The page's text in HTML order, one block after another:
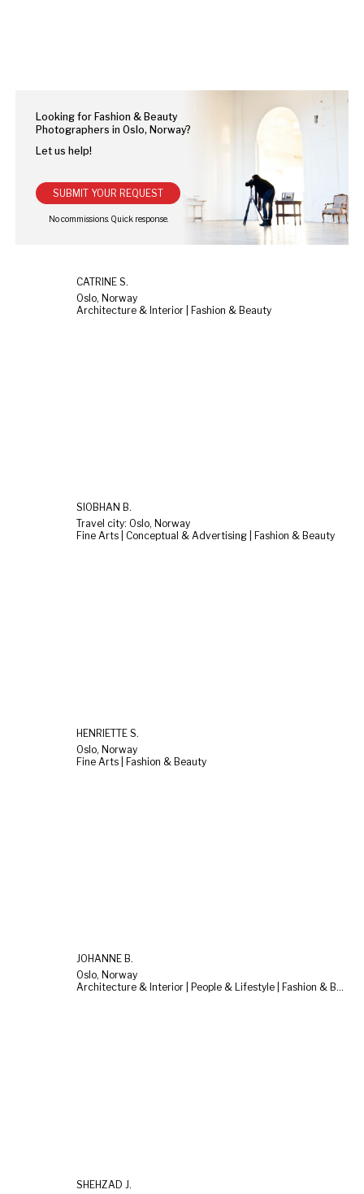
Looking for Fashion & Beauty
Photographers in Oslo, Norway?
Let us help!
SUBMIT YOUR REQUEST
CATRINE S.
Oslo, Norway
Architecture & Interior | Fashion & Beauty
SIOBHAN B.
Travel city: Oslo, Norway
Fine Arts | Conceptual & Advertising | Fashion & Beauty
HENRIETTE S.
Oslo, Norway
Fine Arts | Fashion & Beauty
JOHANNE B.
Oslo, Norway
Architecture & Interior | People & Lifestyle | Fashion & Beauty
SHEHZAD J.